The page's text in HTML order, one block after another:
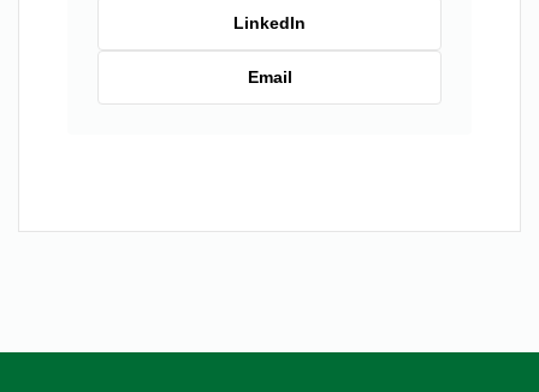
LinkedIn
Email